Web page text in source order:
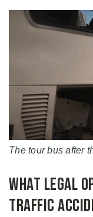
The tour bus after
What Legal
Traffic